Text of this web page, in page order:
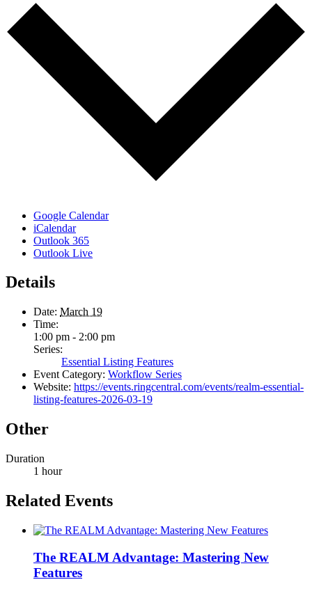
Google Calendar
iCalendar
Outlook 365
Outlook Live
Details
Date: March 19
Time:
1:00 pm - 2:00 pm
Series:
Essential Listing Features
Event Category: Workflow Series
Website: https://events.ringcentral.com/events/realm-essential-
listing-features-2026-03-19
Other
Duration
1 hour
Related Events
The REALM Advantage: Mastering New
Features